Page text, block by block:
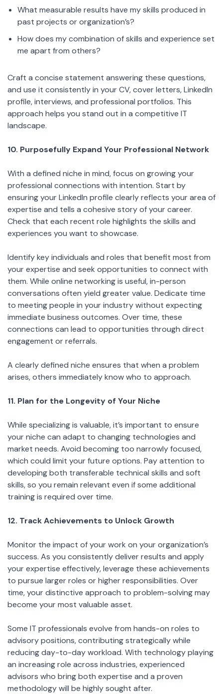
What measurable results have my skills produced in
past projects or organization’s?
How does my combination of skills and experience set
me apart from others?
Craft a concise statement answering these questions,
and use it consistently in your CV, cover letters, LinkedIn
profile, interviews, and professional portfolios. This
approach helps you stand out in a competitive IT
landscape.
10. Purposefully Expand Your Professional Network
With a defined niche in mind, focus on growing your
professional connections with intention. Start by
ensuring your LinkedIn profile clearly reflects your area of
expertise and tells a cohesive story of your career.
Check that each recent role highlights the skills and
experiences you want to showcase.
Identify key individuals and roles that benefit most from
your expertise and seek opportunities to connect with
them. While online networking is useful, in-person
conversations often yield greater value. Dedicate time
to meeting people in your industry without expecting
immediate business outcomes. Over time, these
connections can lead to opportunities through direct
engagement or referrals.
A clearly defined niche ensures that when a problem
arises, others immediately know who to approach.
11. Plan for the Longevity of Your Niche
While specializing is valuable, it’s important to ensure
your niche can adapt to changing technologies and
market needs. Avoid becoming too narrowly focused,
which could limit your future options. Pay attention to
developing both transferable technical skills and soft
skills, so you remain relevant even if some additional
training is required over time.
12. Track Achievements to Unlock Growth
Monitor the impact of your work on your organization’s
success. As you consistently deliver results and apply
your expertise effectively, leverage these achievements
to pursue larger roles or higher responsibilities. Over
time, your distinctive approach to problem-solving may
become your most valuable asset.
Some IT professionals evolve from hands-on roles to
advisory positions, contributing strategically while
reducing day-to-day workload. With technology playing
an increasing role across industries, experienced
advisors who bring both expertise and a proven
methodology will be highly sought after.